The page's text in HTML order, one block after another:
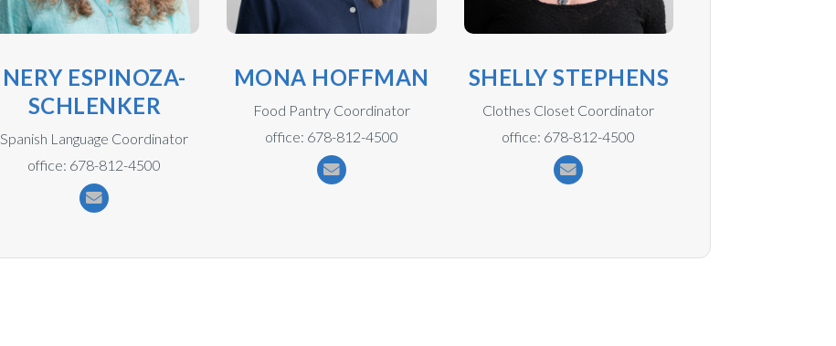
NERY ESPINOZA-
SCHLENKER
Spanish Language Coordinator
office: 678-812-4500
MONA HOFFMAN
Food Pantry Coordinator
office: 678-812-4500
SHELLY STEPHENS
Clothes Closet Coordinator
office: 678-812-4500